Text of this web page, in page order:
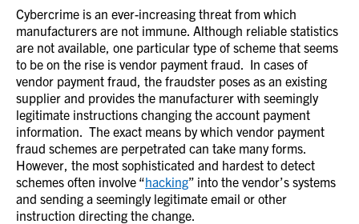
Cybercrime is an ever-increasing threat from which
manufacturers are not immune. Although reliable statistics
are not available, one particular type of scheme that seems
to be on the rise is vendor payment fraud. In cases of
vendor payment fraud, the fraudster poses as an existing
supplier and provides the manufacturer with seemingly
legitimate instructions changing the account payment
information. The exact means by which vendor payment
fraud schemes are perpetrated can take many forms.
However, the most sophisticated and hardest to detect
schemes often involve “hacking” into the vendor’s systems
and sending a seemingly legitimate email or other
instruction directing the change.